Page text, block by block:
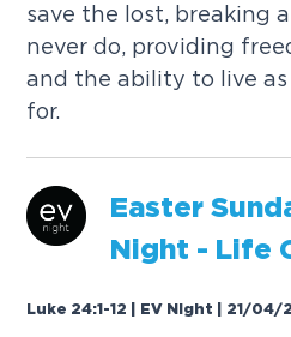
save the lost, breaking
never do, providing
and the ability to live
for.
Easter
Night - Life
Luke 24:1-12 | EV Night | 21/04/